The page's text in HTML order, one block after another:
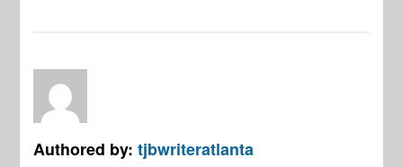
Authored by:tjbwriteratlanta